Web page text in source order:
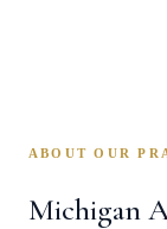
ABOUT OUR
Michigan